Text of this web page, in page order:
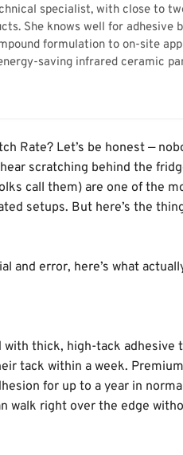
specialist, with close to
She knows well for adhesive
formulation to on-site
saving infrared ceramic
not just lab data.
tricky bonds, and answers the
Rate? Let’s be honest —
scratching behind the
call them) are one of the
setups. But here’s the
and error, here’s what
with thick, high-tack
tack within a week.
for up to a year in
walk right over the edge